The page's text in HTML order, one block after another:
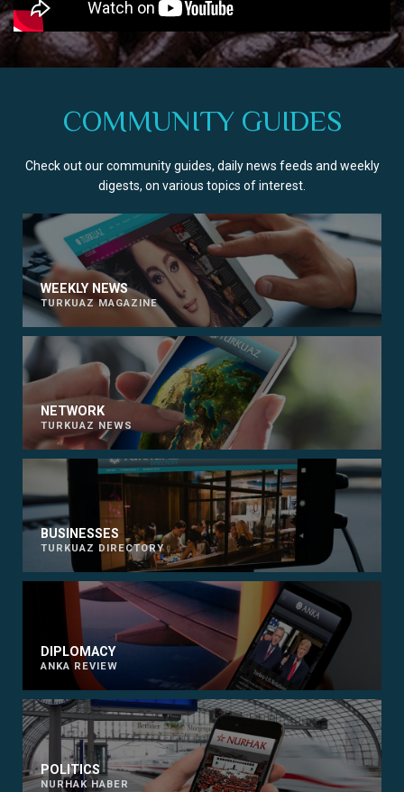
COMMUNITY GUIDES
Check out our community guides, daily news feeds and weekly
digests, on various topics of interest.
WEEKLY NEWS
TURKUAZ MAGAZINE
NETWORK
TURKUAZ NEWS
BUSINESSES
TURKUAZ DIRECTORY
DIPLOMACY
ANKA REVIEW
POLITICS
NURHAK HABER